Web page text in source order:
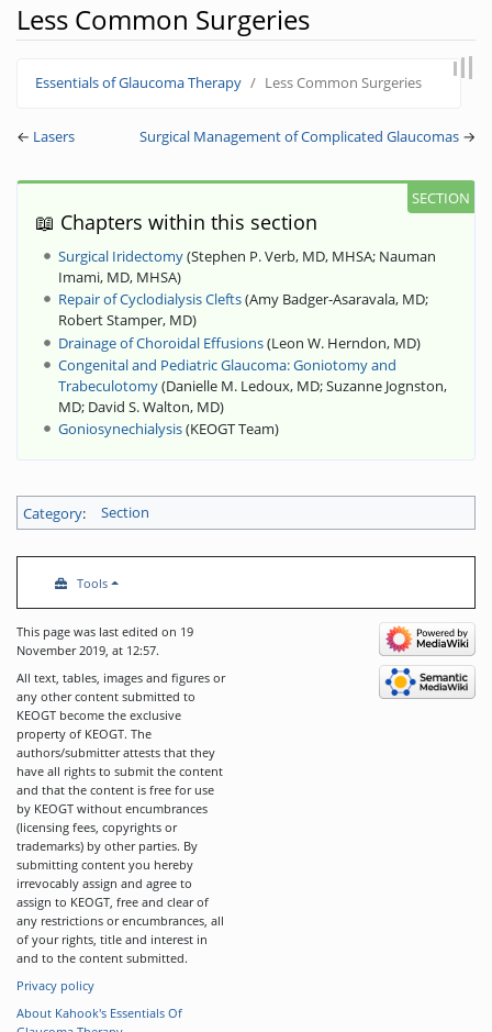
Less Common Surgeries
Essentials of Glaucoma Therapy Less Common Surgeries
← Lasers Surgical Management of Complicated Glaucomas →
📖 Chapters within this section
Surgical Iridectomy(Stephen P. Verb, MD, MHSA; Nauman
Imami, MD, MHSA)
Repair of Cyclodialysis Clefts(Amy Badger-Asaravala, MD;
Robert Stamper, MD)
Drainage of Choroidal Effusions(Leon W. Herndon, MD)
Congenital and Pediatric Glaucoma: Goniotomy and
Trabeculotomy(Danielle M. Ledoux, MD;Suzanne Jognston,
MD; David S. Walton, MD)
Goniosynechialysis(KEOGT Team)
Category: Section
Tools
This page was last edited on 19
November 2019, at 12:57.
All text, tables, images and figures or
any other content submitted to
KEOGT become the exclusive
property of KEOGT. The
authors/submitter attests that they
have all rights to submit the content
and that the content is free for use
by KEOGT without encumbrances
(licensing fees, copyrights or
trademarks) by other parties. By
submitting content you hereby
irrevocably assign and agree to
assign to KEOGT, free and clear of
any restrictions or encumbrances, all
of your rights, title and interest in
and to the content submitted.
Privacy policy
About Kahook's Essentials Of